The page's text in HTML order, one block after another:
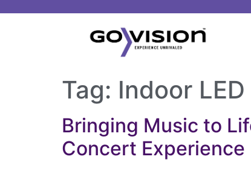
Tag: Indoor LED
Bringing Music to
Concert Experience